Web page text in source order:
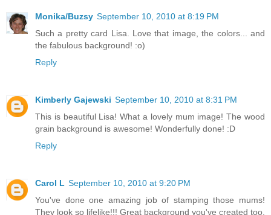
Monika/Buzsy September 10, 2010 at 8:19 PM
Such a pretty card Lisa. Love that image, the colors... and
the fabulous background! :o)
Reply
Kimberly Gajewski September 10, 2010 at 8:31 PM
This is beautiful Lisa! What a lovely mum image! The wood
grain background is awesome! Wonderfully done! :D
Reply
Carol L September 10, 2010 at 9:20 PM
You've done one amazing job of stamping those mums!
They look so lifelike!!! Great background you've created too.